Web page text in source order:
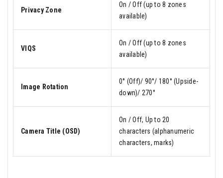
Privacy Zone
On / Off (up to 8 zones
available)
VIQS
On / Off (up to 8 zones
available)
Image Rotation
0° (Off)/ 90°/ 180° (Upside-
down)/ 270°
Camera Title (OSD)
On / Off, Up to 20
characters (alphanumeric
characters, marks)